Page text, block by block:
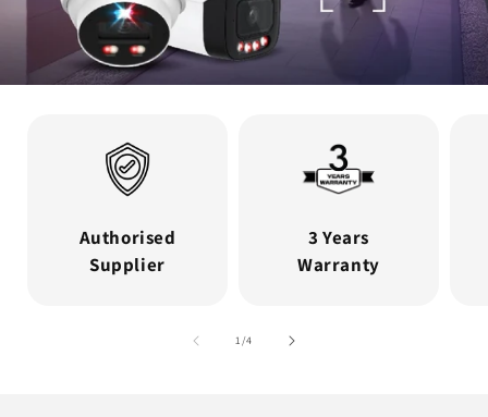
Authorised
Supplier
3 Years
Warranty
1/of
4